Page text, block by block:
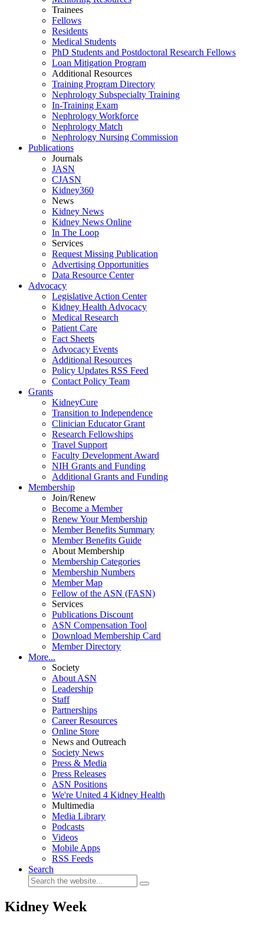
Trainees
Fellows
Residents
Medical Students
PhD Students and Postdoctoral Research Fellows
Loan Mitigation Program
Additional Resources
Training Program Directory
Nephrology Subspecialty Training
In-Training Exam
Nephrology Workforce
Nephrology Match
Nephrology Nursing Commission
Publications
Journals
JASN
CJASN
Kidney360
News
Kidney News
Kidney News Online
In The Loop
Services
Request Missing Publication
Advertising Opportunities
Data Resource Center
Advocacy
Legislative Action Center
Kidney Health Advocacy
Medical Research
Patient Care
Fact Sheets
Advocacy Events
Additional Resources
Policy Updates RSS Feed
Contact Policy Team
Grants
KidneyCure
Transition to Independence
Clinician Educator Grant
Research Fellowships
Travel Support
Faculty Development Award
NIH Grants and Funding
Additional Grants and Funding
Membership
Join/Renew
Become a Member
Renew Your Membership
Member Benefits Summary
Member Benefits Guide
About Membership
Membership Categories
Membership Numbers
Member Map
Fellow of the ASN (FASN)
Services
Publications Discount
ASN Compensation Tool
Download Membership Card
Member Directory
More...
Society
About ASN
Leadership
Staff
Partnerships
Career Resources
Online Store
News and Outreach
Society News
Press & Media
Press Releases
ASN Positions
We're United 4 Kidney Health
Multimedia
Media Library
Podcasts
Videos
Mobile Apps
RSS Feeds
Search
Kidney Week